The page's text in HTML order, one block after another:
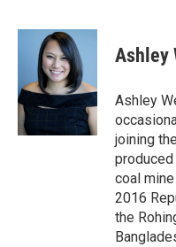
c
o
o
k
i
t
t
e
r
n
k
e
d
I
n
Ashley
Ashley
joining
coal
2016
the